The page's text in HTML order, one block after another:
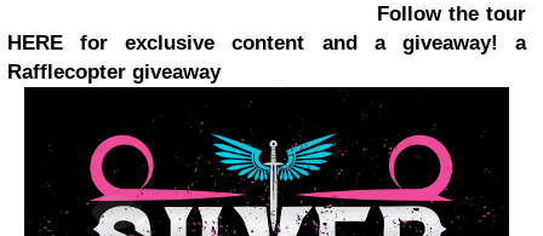
Follow the tour
HERE for exclusive content and a giveaway!
a
Rafflecopter giveaway